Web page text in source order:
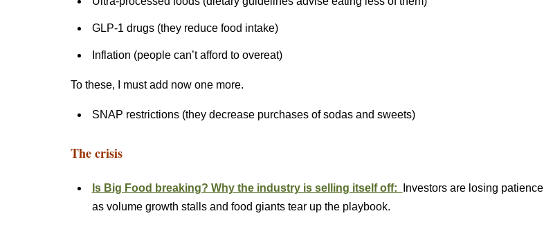
GLP-1 drugs (they reduce food intake)
Inflation (people can’t afford to overeat)
To these, I must add now one more.
SNAP restrictions (they decrease purchases of sodas and sweets)
The crisis
Is Big Food breaking? Why the industry is selling itself off:
Investors are losing patience
as volume growth stalls and food giants tear up the playbook.